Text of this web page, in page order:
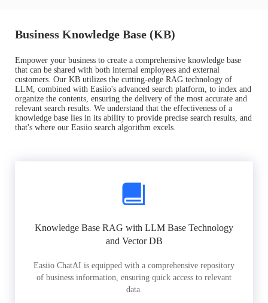
Business Knowledge Base (KB)
Empower your business to create a comprehensive knowledge base
that can be shared with both internal employees and external
customers. Our KB utilizes the cutting-edge RAG technology of
LLM, combined with Easiio's advanced search platform, to index and
organize the contents, ensuring the delivery of the most accurate and
relevant search results. We understand that the effectiveness of a
knowledge base lies in its ability to provide precise search results, and
that's where our Easiio search algorithm excels.
Knowledge Base RAG with LLM Base Technology
and Vector DB
Easiio ChatAI is equipped with a comprehensive repository
of business information, ensuring quick access to relevant
data.